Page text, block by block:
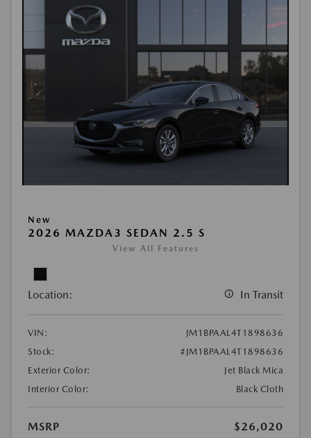
New
2026 MAZDA3 SEDAN 2.5 S
View All Features
Location: In Transit
VIN:
JM1BPAAL4T1898636
Stock:
#JM1BPAAL4T1898636
Exterior Color:
Jet Black Mica
Interior Color:
Black Cloth
MSRP
$26,020